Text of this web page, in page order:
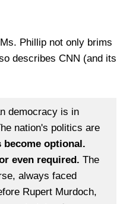
Phillip not only brims
describes CNN (and its
democracy is in
nation's politics are
become optional.
even required. The
always faced
Rupert Murdoch,